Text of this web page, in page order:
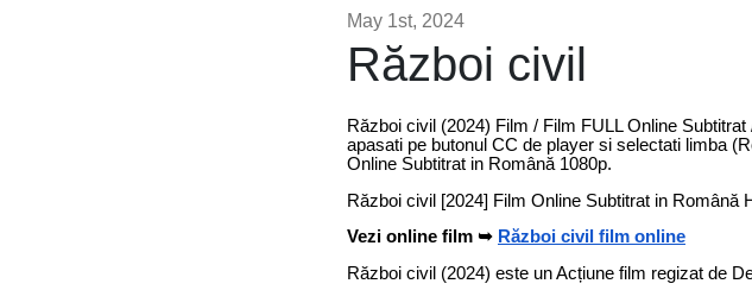
May 1st, 2024
Război civil
Război civil (2024) Film / Film FULL Online
apasati pe butonul CC de player si selectati limba
Online Subtitrat in Română 1080p.
Război civil [2024] Film Online Subtitrat in Română
Vezi online film ➥ Război civil film online
Război civil (2024) este un Acțiune film regizat de